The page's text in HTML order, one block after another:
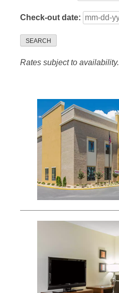
Check-out date:
SEARCH
Rates subject to availability.